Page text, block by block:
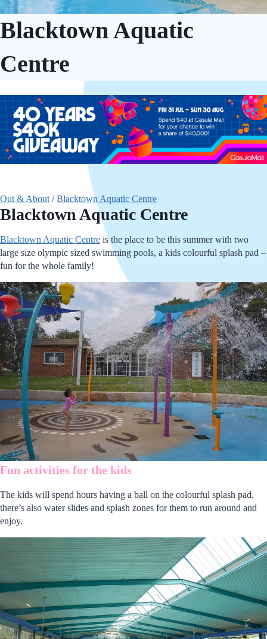
Blacktown Aquatic
Centre
Out & About /Blacktown Aquatic Centre
Blacktown Aquatic Centre
Blacktown Aquatic Centre is the place to be this summer with two
large size olympic sized swimming pools, a kids colourful splash pad –
fun for the whole family!
Fun activities for the kids
The kids will spend hours having a ball on the colourful splash pad,
there’s also water slides and splash zones for them to run around and
enjoy.